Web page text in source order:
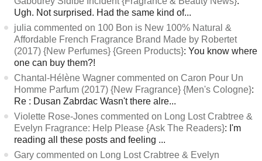
Ugh. Not surprised. Had the same kind of...
julia commented on 100 Bon is New 100% Natural &
Affordable French Fragrance Brand Made by Robertet
(2017) {New Perfumes} {Green Products}: You know where
one can buy them?!
Chantal-Hélène Wagner commented on Caron Pour Un
Homme Parfum (2017) {New Fragrance} {Men's Cologne}:
Re : Dusan Zabrdac Wasn't there alre...
Violette Rose-Jones commented on Long Lost Crabtree &
Evelyn Fragrance: Help Please {Ask The Readers}: I'm
reading all these posts and feeling ...
Gary commented on Long Lost Crabtree & Evelyn